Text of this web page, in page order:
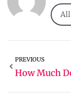
All
PREVIOUS